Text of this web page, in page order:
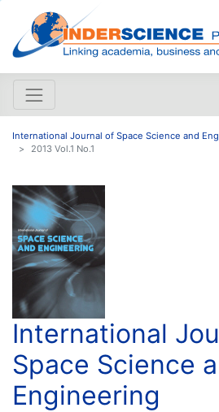
International Journal of Space Science and
2013 Vol.1 No.1
International
Space Science
Engineering